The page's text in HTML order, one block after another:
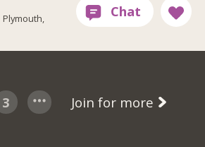
Plymouth,
3 Join for more